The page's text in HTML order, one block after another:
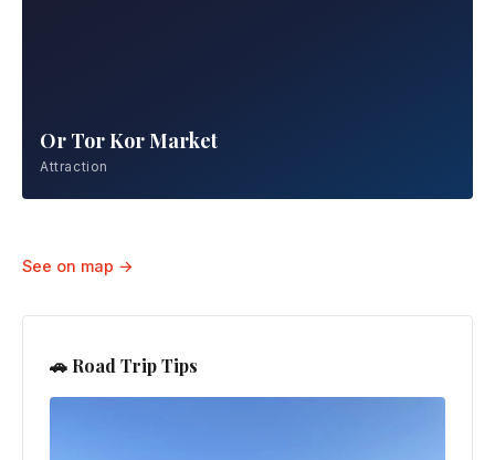
Or Tor Kor Market
Attraction
Wat Arun
Attraction
See on map →
🚗 Road Trip Tips